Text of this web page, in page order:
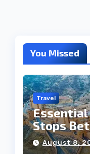
You Missed
Travel
Stops
Jaipur
August 8,